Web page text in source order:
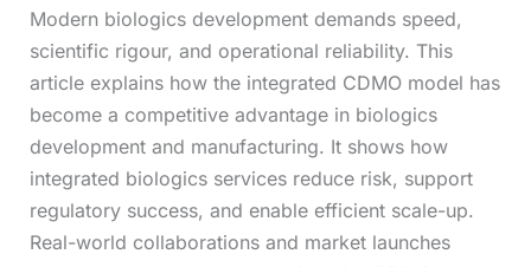
Modern biologics development demands speed,
scientific rigour, and operational reliability. This
article explains how the integrated CDMO model has
become a competitive advantage in biologics
development and manufacturing. It shows how
integrated biologics services reduce risk, support
regulatory success, and enable efficient scale-up.
Real-world collaborations and market launches